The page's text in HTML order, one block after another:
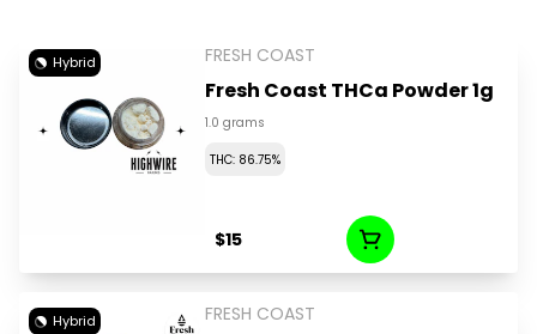
Hybrid FRESH COAST
Fresh Coast THCa Powder 1g
1.0 grams
THC: 86.75%
$15
Hybrid FRESH COAST